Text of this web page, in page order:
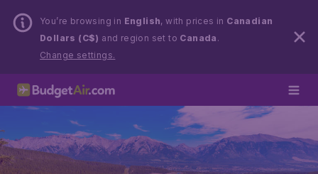
You’re browsing in English, with prices in Canadian
Dollars (C$) and region set to Canada .
Change settings.